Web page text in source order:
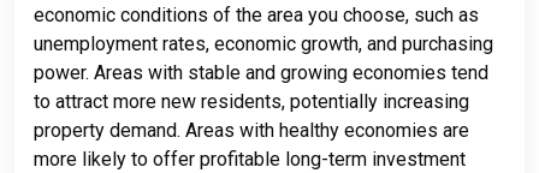
economic conditions of the area you choose, such as
unemployment rates, economic growth, and purchasing
power. Areas with stable and growing economies tend
to attract more new residents, potentially increasing
property demand. Areas with healthy economies are
more likely to offer profitable long-term investment